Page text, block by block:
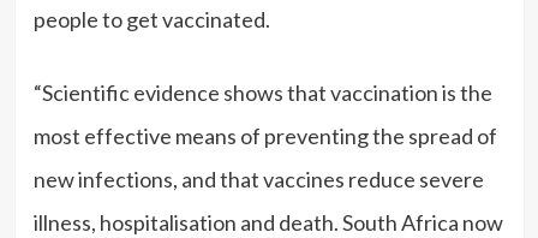
people to get vaccinated.
“Scientific evidence shows that vaccination is the
most effective means of preventing the spread of
new infections, and that vaccines reduce severe
illness, hospitalisation and death. South Africa now